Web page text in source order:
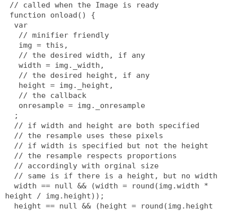
// called when the Image is ready
function onload() {
  var
   // minifier friendly
   img = this,
   // the desired width, if any
   width = img._width,
   // the desired height, if any
   height = img._height,
   // the callback
   onresample = img._onresample
  ;
  // if width and height are both specified
  // the resample uses these pixels
  // if width is specified but not the height
  // the resample respects proportions
  // accordingly with orginal size
  // same is if there is a height, but no width
height / img.height));